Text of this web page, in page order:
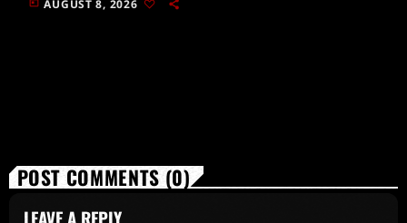
AUGUST 8, 2026
POST COMMENTS (0)
LEAVE A REPLY